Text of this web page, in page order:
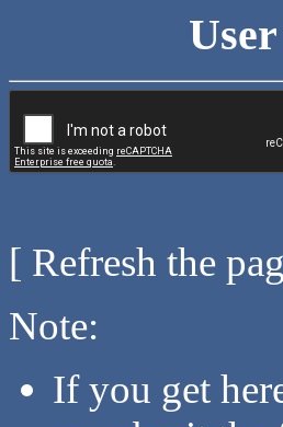
[ Refresh the
Note:
If you get